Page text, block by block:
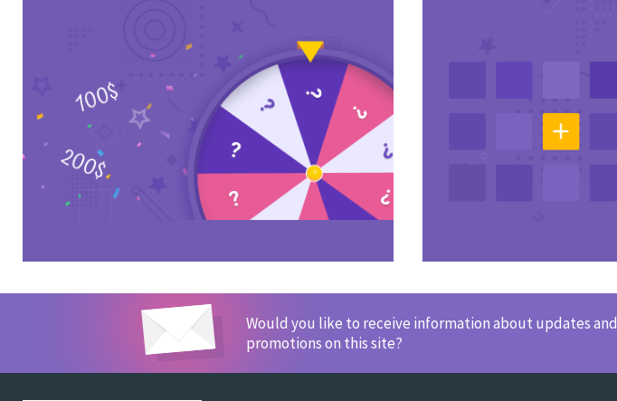
Would you like to receive information about updates and
promotions on this site?